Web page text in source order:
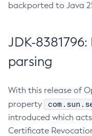
backported to Java
JDK-
parsing
With this release of
property
introduced which
Certificate